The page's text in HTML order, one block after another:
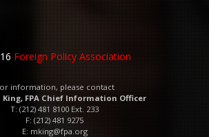
Foreign Policy Association
information, please contact
King, FPA Chief Information Officer
T: (212) 481 8100 Ext. 233
F: (212) 481 9275
E: mking@fpa.org